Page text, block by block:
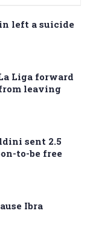
left a suicide
Liga forward
leaving
sent 2.5
to-be free
Ibra